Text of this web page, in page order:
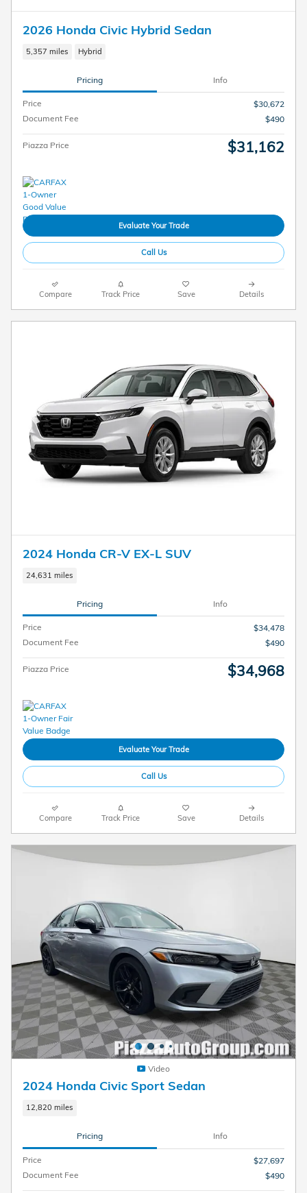
2026 Honda Civic Hybrid Sedan
5,357 miles Hybrid
Pricing Info
Price
$30,672
Document Fee
$490
Piazza Price $31,162
Evaluate Your Trade
Call Us
Compare Track Price Save Details
2024 Honda CR-V EX-L SUV
24,631 miles
Pricing Info
Price
$34,478
Document Fee
$490
Piazza Price $34,968
Evaluate Your Trade
Call Us
Compare Track Price Save Details
Video
2024 Honda Civic Sport Sedan
12,820 miles
Pricing Info
Price
$27,697
Document Fee
$490